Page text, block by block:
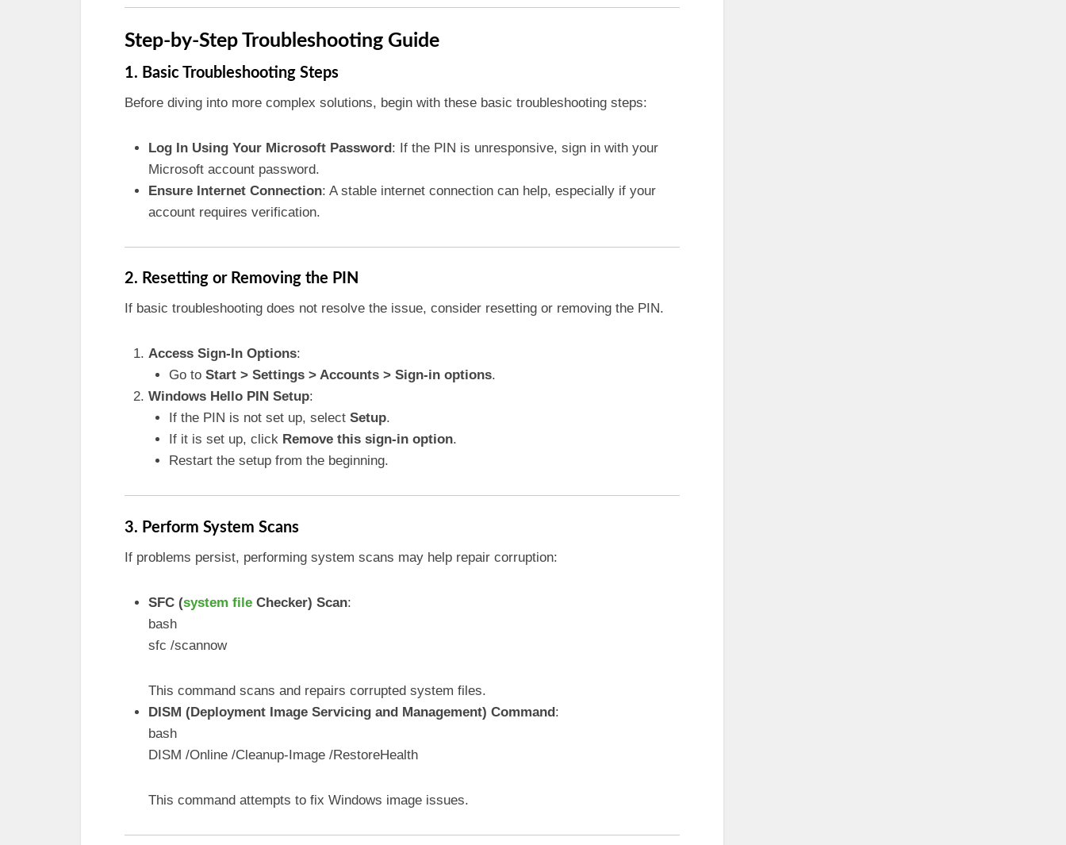
Step-by-Step Troubleshooting Guide
1. Basic Troubleshooting Steps
Before diving into more complex solutions, begin with these basic troubleshooting steps:
Log In Using Your Microsoft Password: If the PIN is unresponsive, sign in with your
Microsoft account password.
Ensure Internet Connection: A stable internet connection can help, especially if your
account requires verification.
2. Resetting or Removing the PIN
If basic troubleshooting does not resolve the issue, consider resetting or removing the PIN.
Access Sign-In Options:
Go to Start > Settings > Accounts > Sign-in options.
Windows Hello PIN Setup:
If the PIN is not set up, select Setup.
If it is set up, click Remove this sign-in option.
Restart the setup from the beginning.
3. Perform System Scans
If problems persist, performing system scans may help repair corruption:
SFC (system file Checker) Scan:
bash
sfc /scannow
This command scans and repairs corrupted system files.
DISM (Deployment Image Servicing and Management) Command:
bash
DISM /Online /Cleanup-Image /RestoreHealth
This command attempts to fix Windows image issues.